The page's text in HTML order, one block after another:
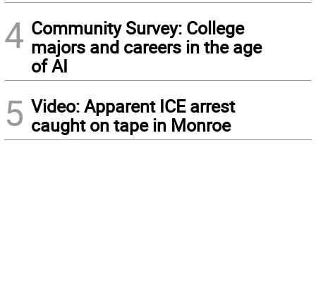
4 Community Survey: College
majors and careers in the age
of AI
5 Video: Apparent ICE arrest
caught on tape in Monroe